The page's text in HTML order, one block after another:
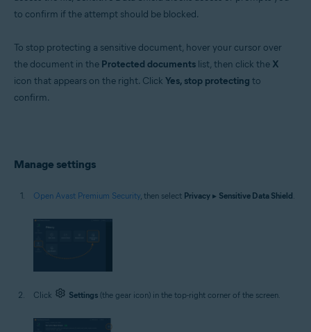
to confirm if the attempt should be blocked.
To stop protecting a sensitive document, hover your cursor over
the document in the Protected documents list, then click the X
icon that appears on the right. Click Yes, stop protecting to
confirm.
Manage settings
Open Avast Premium Security, then select Privacy ▸ Sensitive Data Shield.
Click Settings (the gear icon) in the top-right corner of the screen.